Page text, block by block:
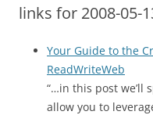
links for 2008-05-
Your Guide to the
ReadWriteWeb
“…in this post we’ll
allow you to